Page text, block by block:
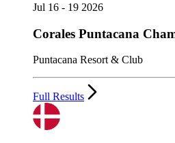
Jul 16 - 19 2026
Corales Puntacana
Puntacana Resort & Club
Full Results